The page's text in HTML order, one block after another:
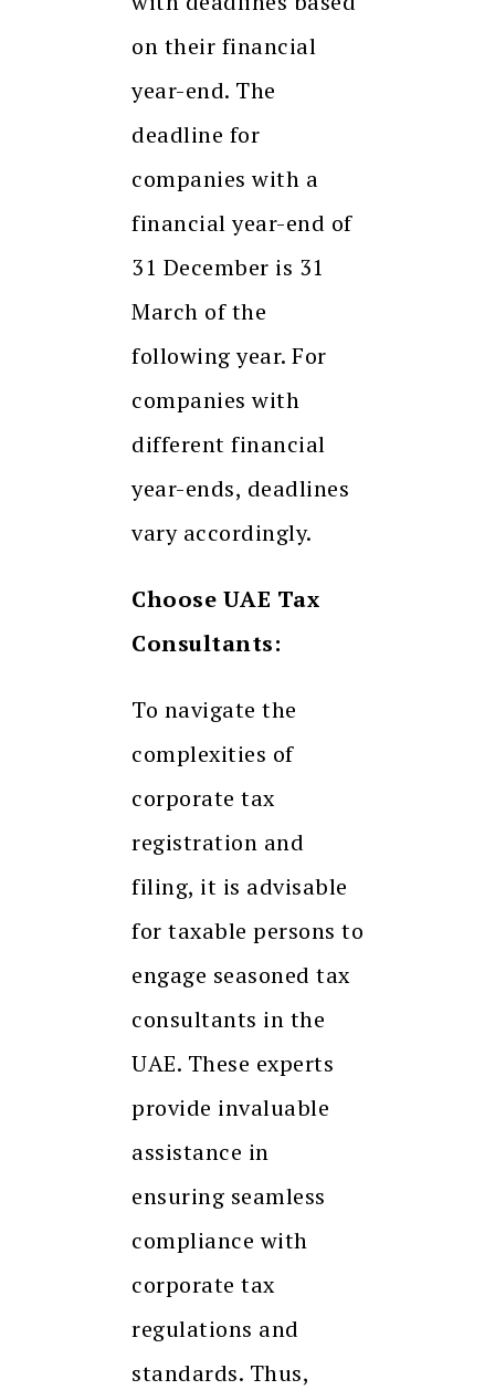
on their financial
year-end. The
deadline for
companies with a
financial year-end of
31 December is 31
March of the
following year. For
companies with
different financial
year-ends, deadlines
vary accordingly.
Choose UAE Tax
Consultants:
To navigate the
complexities of
corporate tax
registration and
filing, it is advisable
for taxable persons to
engage seasoned tax
consultants in the
UAE. These experts
provide invaluable
assistance in
ensuring seamless
compliance with
corporate tax
regulations and
standards. Thus,